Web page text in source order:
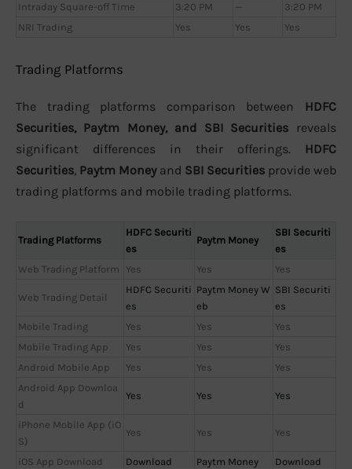
Intraday Square-off Time 3:20 PM —
3:20 PM
NRI Trading
Yes Yes Yes
Trading Platforms
The trading platforms comparison between HDFC
Securities, Paytm Money, and SBI Securities reveals
significant differences in their offerings. HDFC
Securities, Paytm Moneyand SBI Securities provide web
trading platforms and mobile trading platforms.
Trading Platforms
HDFC Securiti
es
Paytm Money
SBI Securiti
es
Web Trading Platform
Yes Yes Yes
Web Trading Detail
HDFC Securiti
es
Paytm Money W
eb
SBI Securiti
es
Mobile Trading
Yes Yes
Yes
Mobile Trading App
Yes Yes
Yes
Android Mobile App
Yes Yes
Yes
Android App Downloa
d
Yes Yes Yes
iPhone Mobile App (iO
S)
Yes Yes Yes
iOS App Download Download Paytm Money
Download